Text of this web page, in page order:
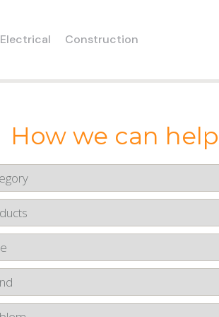
Electrical Construction
How we can